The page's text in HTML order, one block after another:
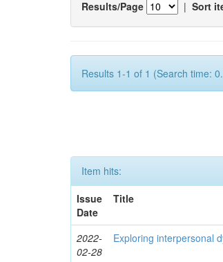
Results/Page | Sort
Results 1-1 of 1 (Search time:
Item hits:
Issue
Date
Title
2022-
02-28
Exploring interpersonal